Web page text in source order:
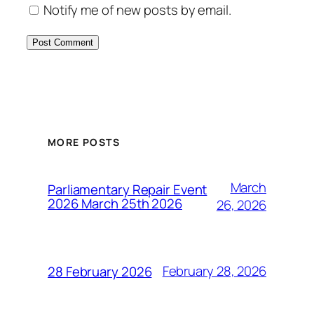
Notify me of new posts by email.
MORE POSTS
Parliamentary Repair Event
2026 March 25th 2026
March
26, 2026
28 February 2026 February 28, 2026